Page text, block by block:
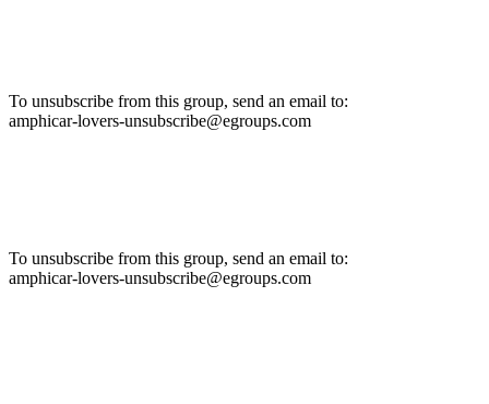
To unsubscribe from this group, send an email to:
amphicar-lovers-unsubscribe@egroups.com
To unsubscribe from this group, send an email to:
amphicar-lovers-unsubscribe@egroups.com